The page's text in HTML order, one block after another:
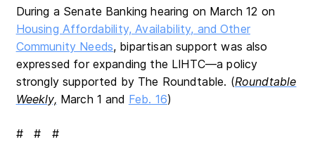
During a Senate Banking hearing on March 12 on
Housing Affordability, Availability, and Other
Community Needs, bipartisan support was also
expressed for expanding the LIHTC—a policy
strongly supported by The Roundtable. (Roundtable
Weekly, March 1 and Feb. 16)
# # #